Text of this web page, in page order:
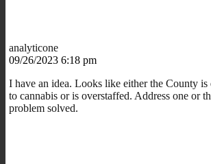
analyticone
09/26/2023 6:18 pm
I have an idea. Looks like either the County is
to cannabis or is overstaffed. Address one or
problem solved.